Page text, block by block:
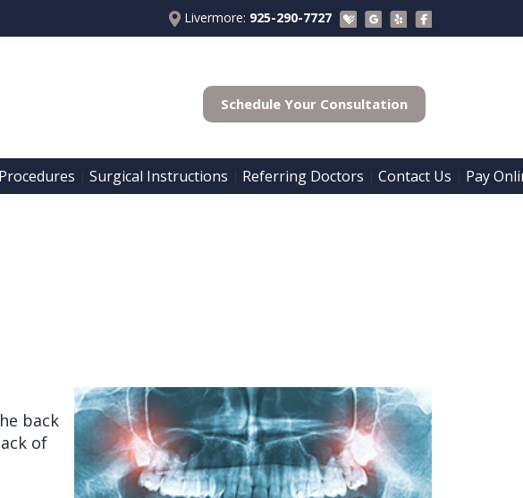
Livermore: 925-290-7727
Schedule Your Consultation
Procedures Surgical Instructions Referring Doctors Contact Us Pay
back
of